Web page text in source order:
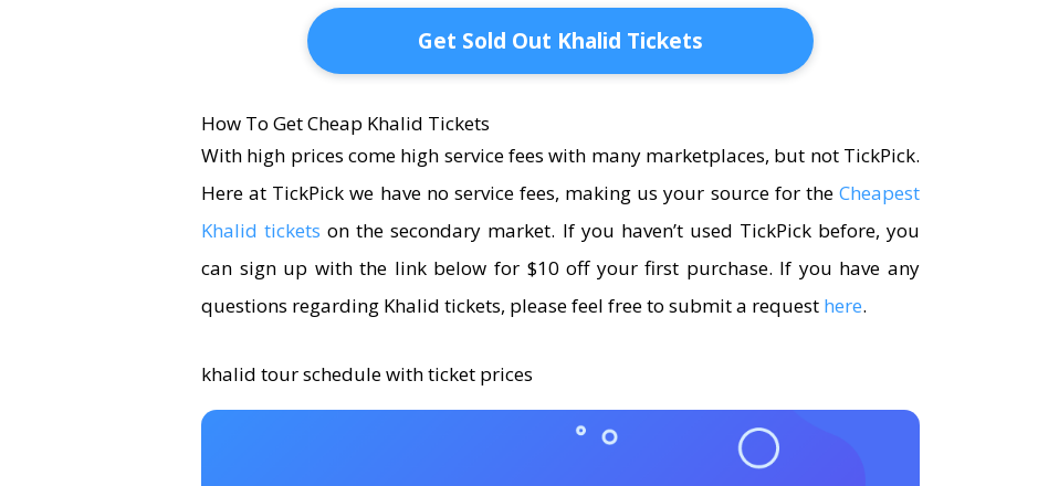
Get Sold Out Khalid Tickets
How To Get Cheap Khalid Tickets
With high prices come high service fees with many marketplaces, but not TickPick.
Here at TickPick we have no service fees, making us your source for the Cheapest
Khalid tickets on the secondary market. If you haven’t used TickPick before, you
can sign up with the link below for $10 off your first purchase. If you have any
questions regarding Khalid tickets, please feel free to submit a request here.
khalid tour schedule with ticket prices